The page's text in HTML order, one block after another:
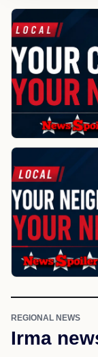
REGIONAL NEWS
Irma